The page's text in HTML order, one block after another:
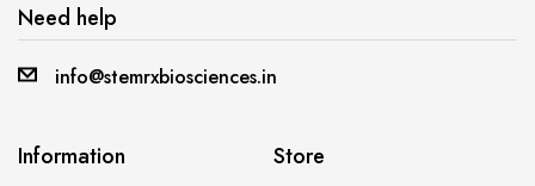
Need help
info@stemrxbiosciences.in
Information Store